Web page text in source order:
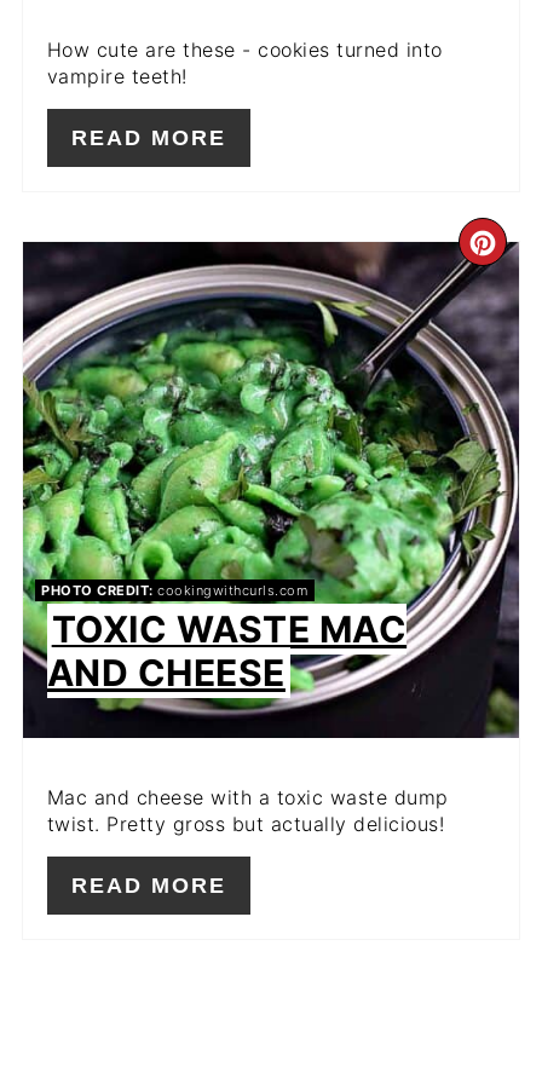
How cute are these - cookies turned into
vampire teeth!
READ MORE
PIN
PHOTO CREDIT: cookingwithcurls.com
TOXIC WASTE MAC
AND CHEESE
Mac and cheese with a toxic waste dump
twist. Pretty gross but actually delicious!
READ MORE